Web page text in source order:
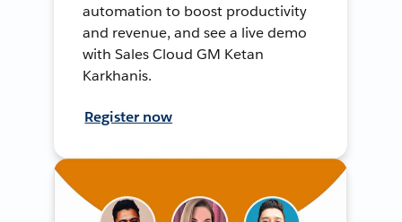
automation to boost productivity
and revenue, and see a live demo
with Sales Cloud GM Ketan
Karkhanis.
Register now